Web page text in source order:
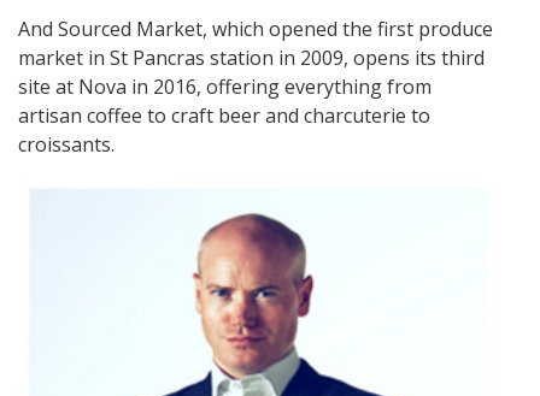
And Sourced Market, which opened the first produce
market in St Pancras station in 2009, opens its third
site at Nova in 2016, offering everything from
artisan coffee to craft beer and charcuterie to
croissants.